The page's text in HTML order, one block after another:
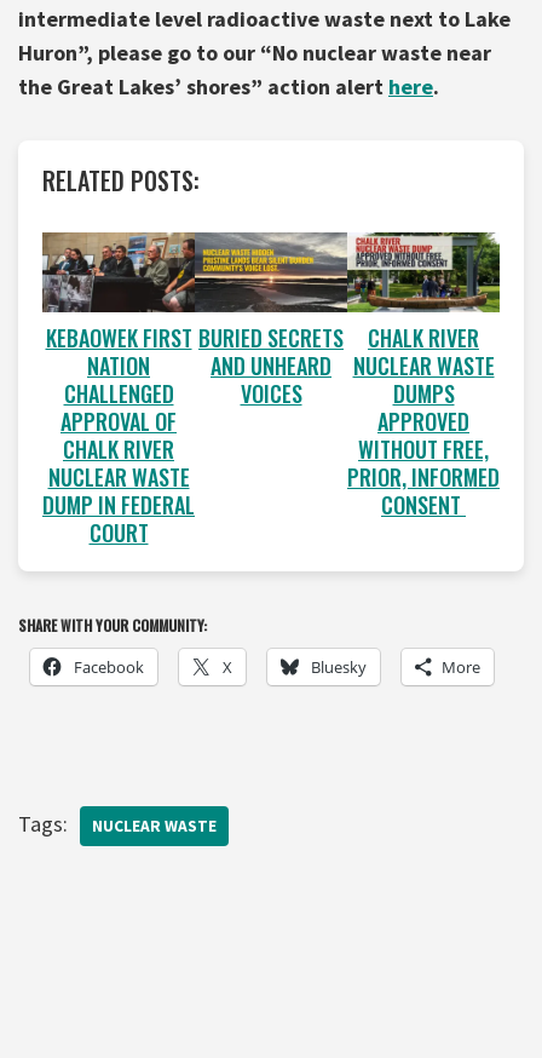
intermediate level radioactive waste next to Lake
Huron”, please go to our “No nuclear waste near
the Great Lakes’ shores” action alert here.
RELATED POSTS:
KEBAOWEK FIRST
NATION
CHALLENGED
APPROVAL OF
CHALK RIVER
NUCLEAR WASTE
DUMP IN FEDERAL
COURT
BURIED SECRETS
AND UNHEARD
VOICES
CHALK RIVER
NUCLEAR WASTE
DUMPS
APPROVED
WITHOUT FREE,
PRIOR, INFORMED
CONSENT
SHARE WITH YOUR COMMUNITY:
Facebook X Bluesky More
Tags: NUCLEAR WASTE